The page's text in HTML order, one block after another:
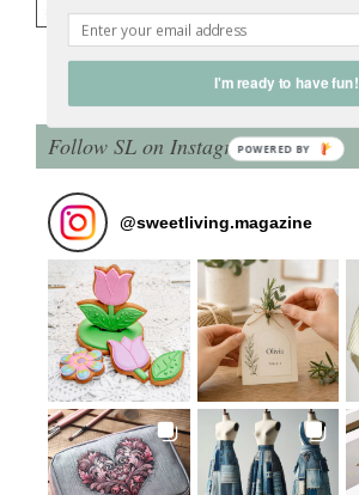
Follow SL on Instagram
@sweetliving.magazine
I'm ready to have fun!